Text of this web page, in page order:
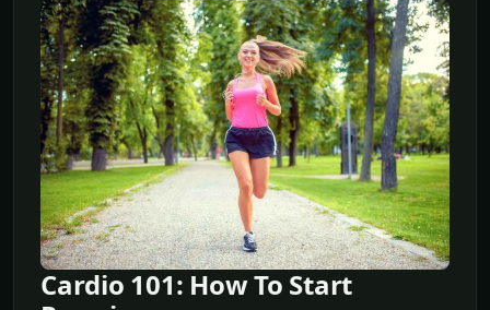
Cardio 101: How To Start